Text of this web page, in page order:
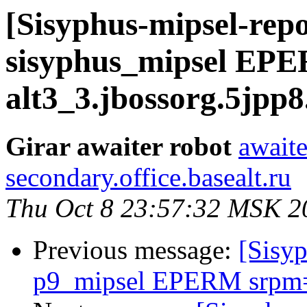
[Sisyphus-mipsel-
sisyphus_mipsel
Girar awaiter robot
secondary.office.basealt.ru
Thu Oct 8 23:57:32 MSK
Previous message:
p9_mipsel EPERM